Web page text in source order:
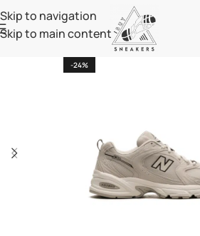
Skip to navigation
Skip to main content
-24%